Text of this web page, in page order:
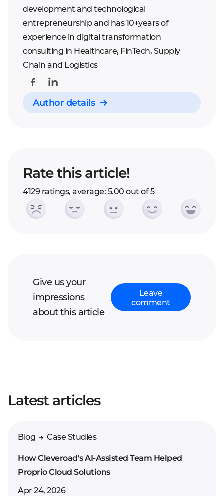
development and technological
entrepreneurship and has 10+years of
experience in digital transformation
consulting in Healthcare, FinTech, Supply
Chain and Logistics
Author details
Rate this article!
4129 ratings, average: 5.00 out of 5
Give us your
impressions
about this article
Leave
comment
Latest articles
Blog Case Studies
How Cleveroad's AI-Assisted Team Helped
Proprio Cloud Solutions
Apr 24, 2026